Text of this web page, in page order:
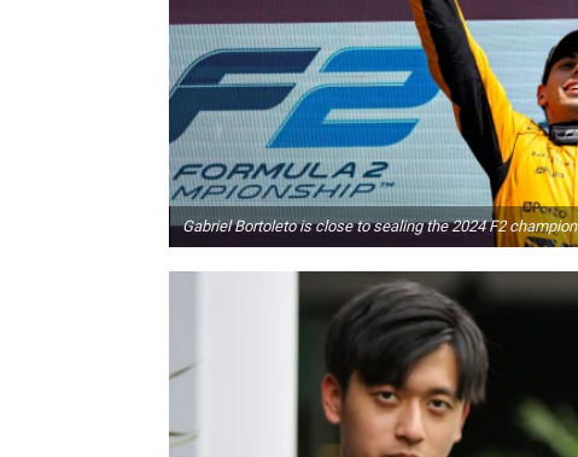
Gabriel Bortoleto is close to sealing the 2024 F2